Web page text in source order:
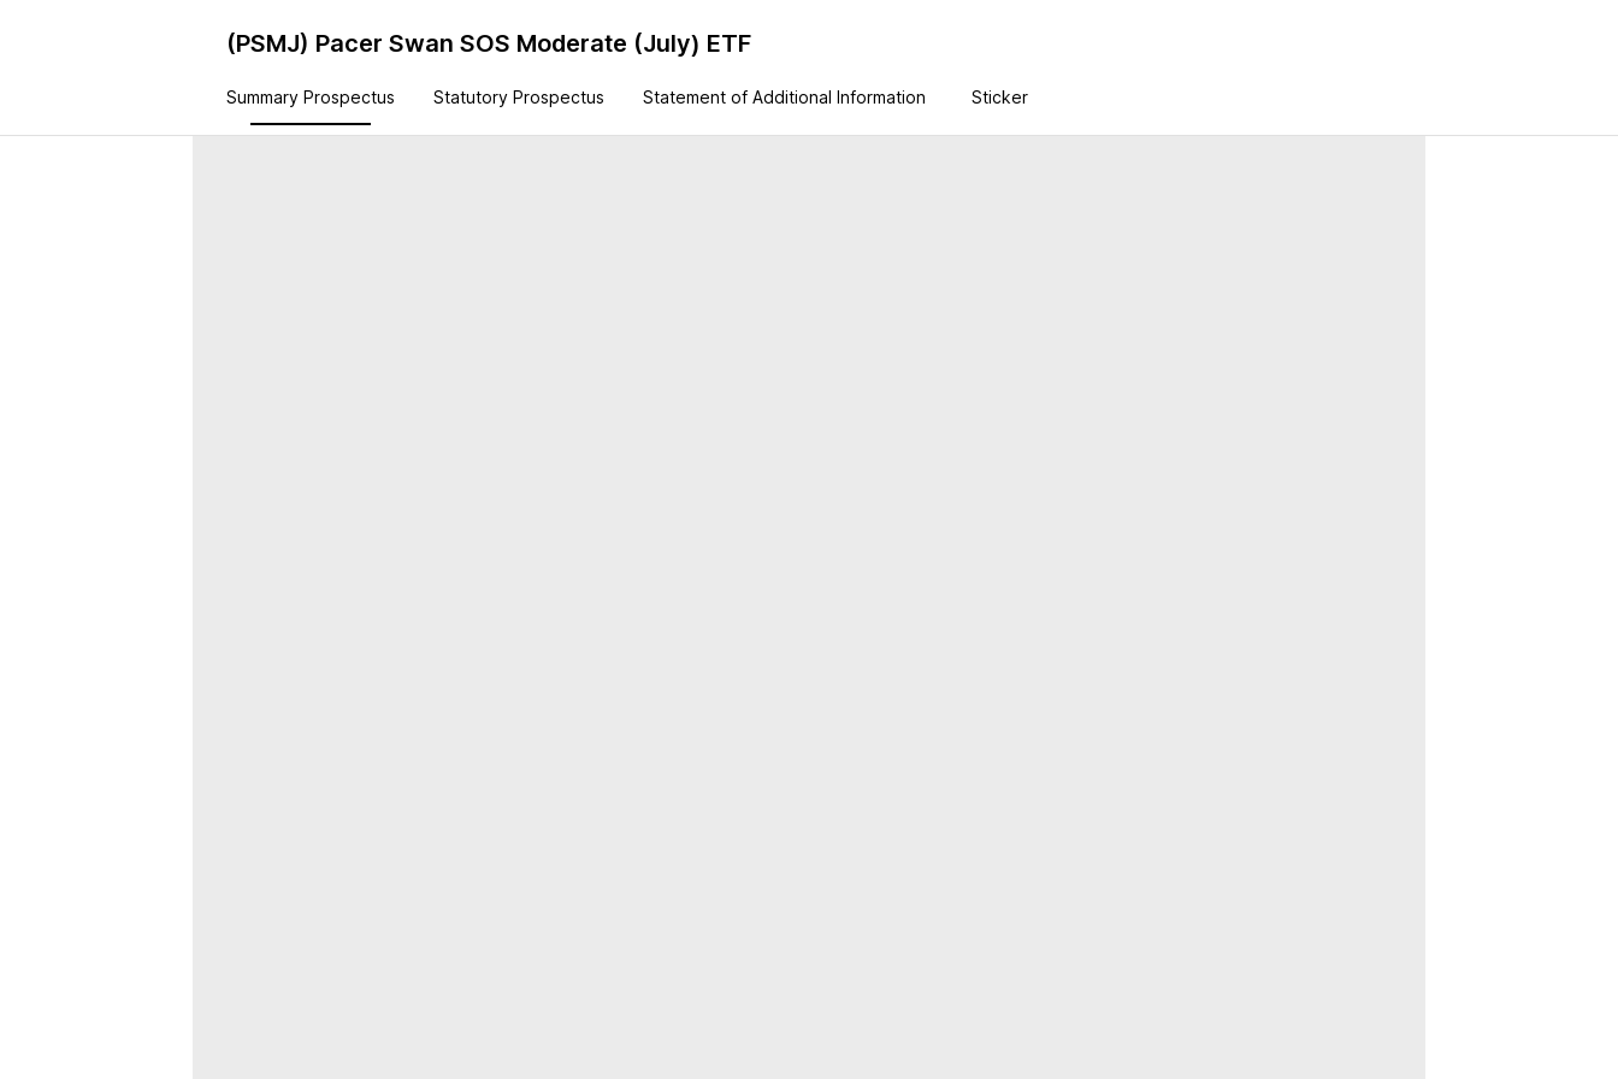
(PSMJ) Pacer Swan SOS Moderate (July) ETF
Summary Prospectus Statutory Prospectus Statement of Additional Information Sticker